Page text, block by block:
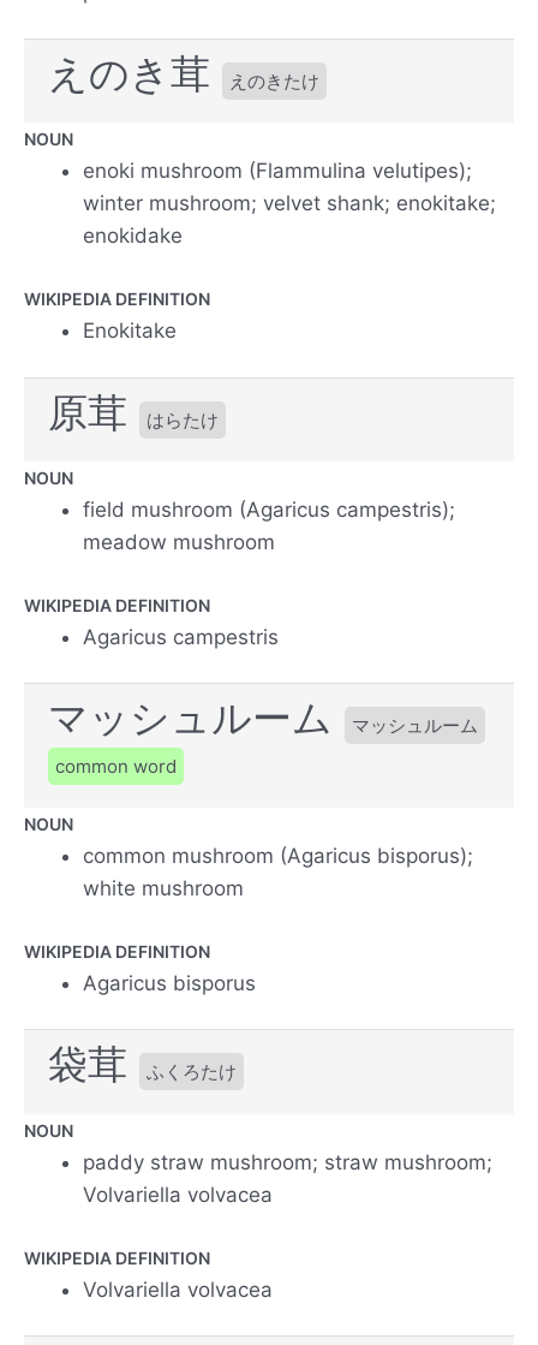
えのき茸 えのきたけ
NOUN
enoki mushroom (Flammulina velutipes);
winter mushroom; velvet shank; enokitake;
enokidake
WIKIPEDIA DEFINITION
Enokitake
原茸 はらたけ
NOUN
field mushroom (Agaricus campestris);
meadow mushroom
WIKIPEDIA DEFINITION
Agaricus campestris
マッシュルーム
マッシュルーム
common word
NOUN
common mushroom (Agaricus bisporus);
white mushroom
WIKIPEDIA DEFINITION
Agaricus bisporus
袋茸 ふくろたけ
NOUN
paddy straw mushroom; straw mushroom;
Volvariella volvacea
WIKIPEDIA DEFINITION
Volvariella volvacea